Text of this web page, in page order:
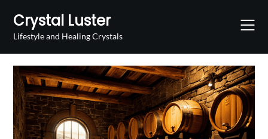
content
Crystal Luster
Lifestyle and Healing Crystals